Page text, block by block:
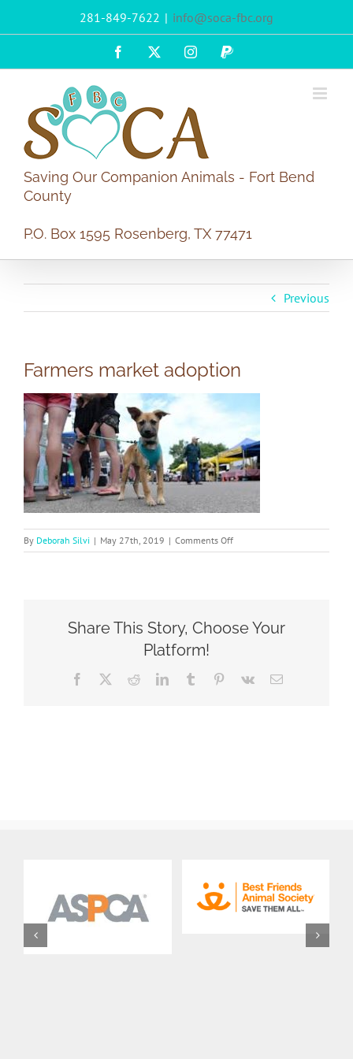
281-849-7622 | info@soca-fbc.org
Facebook InstagramPayPal
Saving Our Companion Animals - Fort Bend
County
P.O. Box 1595 Rosenberg, TX 77471
Previous
Farmers market adoption
By Deborah Silvi | May 27th, 2019 | Comments Offon
Farmers
Share This Story, Choose Your
Platform!
Facebook RedditLinkedInTumblr Pinterest
Vk Email